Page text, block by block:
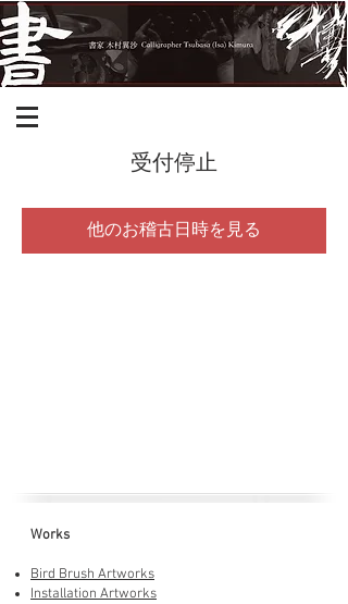
受付停止
他のお稽古日時を見る
Works
Bird Brush Artworks
Installation Artworks